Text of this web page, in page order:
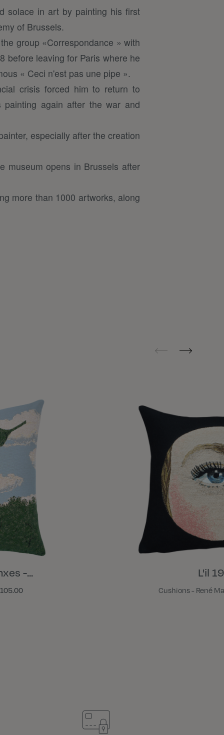
solace in art by painting his first
of Brussels.
group «Correspondance » with
before leaving for Paris where he
« Ceci n'est pas une pipe ».
crisis forced him to return to
again after the war and
especially after the creation
museum opens in Brussels after
more than 1000 artworks, along
-... L'il
Cushions - René